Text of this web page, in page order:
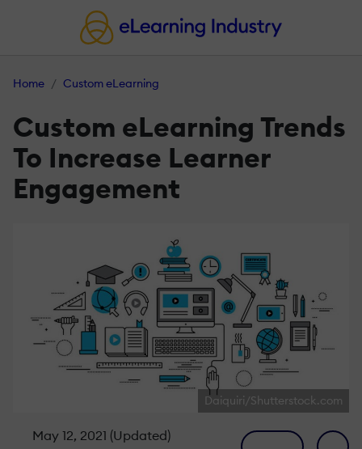
Home Custom eLearning
Custom eLearning Trends
To Increase Learner
Engagement
Daiquiri/Shutterstock.com
May 12, 2021 (Updated)